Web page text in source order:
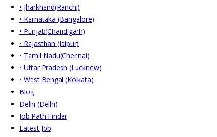
• Jharkhand(Ranchi)
• Karnataka (Bangalore)
• Punjab(Chandigarh)
• Rajasthan (Jaipur)
• Tamil Nadu(Chennai)
• Uttar Pradesh (Lucknow)
• West Bengal (Kolkata)
Blog
Delhi (Delhi)
Job Path Finder
Latest Job